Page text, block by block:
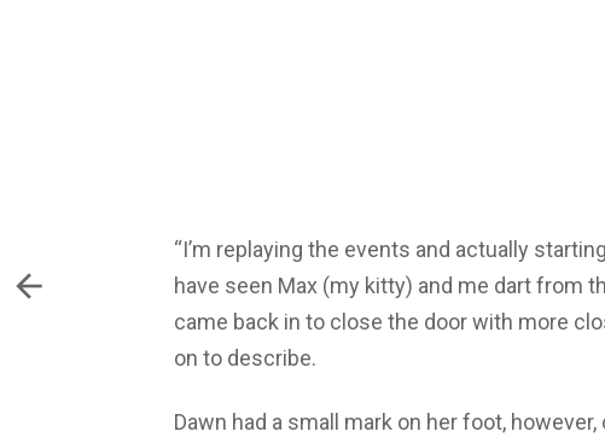
“I’m replaying the events and actually
have seen Max (my kitty) and me dart from
came back in to close the door with more
on to describe.
Dawn had a small mark on her foot,